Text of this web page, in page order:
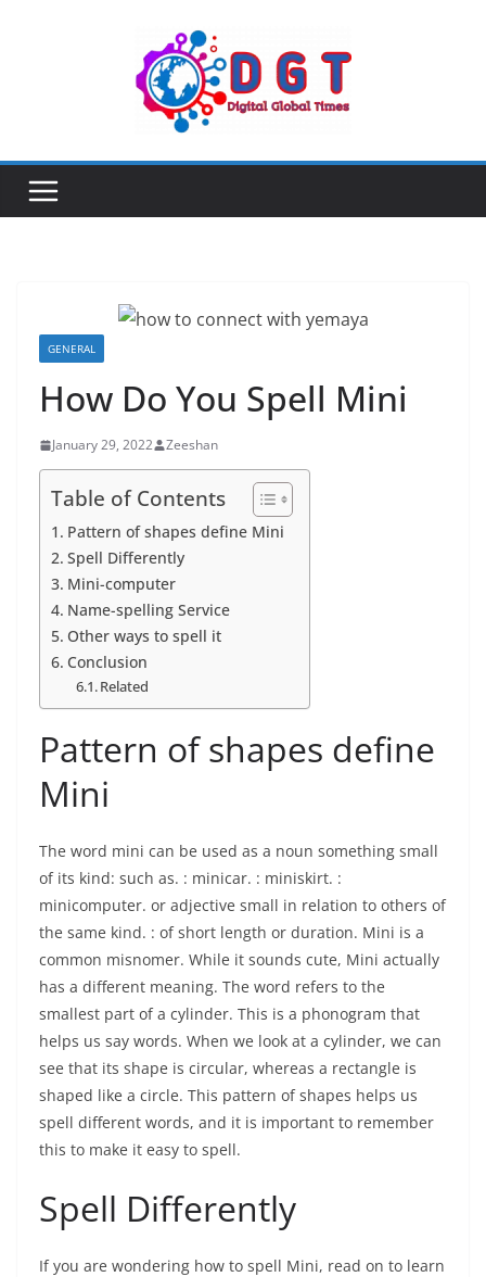
GENERAL
How Do You Spell Mini
January 29, 2022 Zeeshan
Table of Contents
Pattern of shapes define Mini
Spell Differently
Mini-computer
Name-spelling Service
Other ways to spell it
Conclusion
Related
Pattern of shapes define
Mini
The word mini can be used as a noun something small
of its kind: such as. : minicar. : miniskirt. :
minicomputer. or adjective small in relation to others of
the same kind. : of short length or duration. Mini is a
common misnomer. While it sounds cute, Mini actually
has a different meaning. The word refers to the
smallest part of a cylinder. This is a phonogram that
helps us say words. When we look at a cylinder, we can
see that its shape is circular, whereas a rectangle is
shaped like a circle. This pattern of shapes helps us
spell different words, and it is important to remember
this to make it easy to spell.
Spell Differently
If you are wondering how to spell Mini, read on to learn